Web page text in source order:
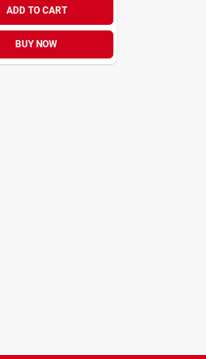
ADD TO CART
BUY NOW